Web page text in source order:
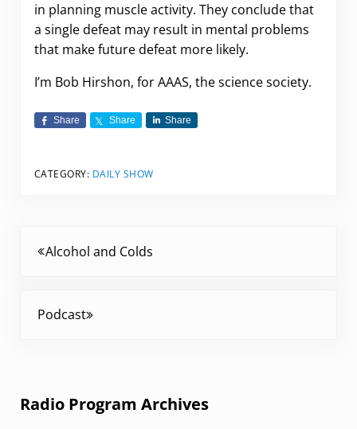
in planning muscle activity. They conclude that
a single defeat may result in mental problems
that make future defeat more likely.
I’m Bob Hirshon, for AAAS, the science society.
Share Share Share
CATEGORY: DAILY SHOW
Alcohol and Colds
Podcast
Sidebar
Radio Program Archives